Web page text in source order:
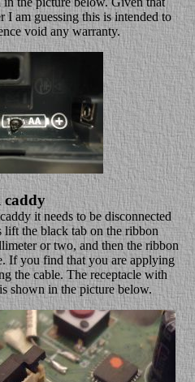
I am guessing this is intended to
void any warranty.
caddy
it needs to be disconnected
the black tab on the ribbon
or two, and then the ribbon
If you find that you are applying
the cable. The receptacle with
shown in the picture below.